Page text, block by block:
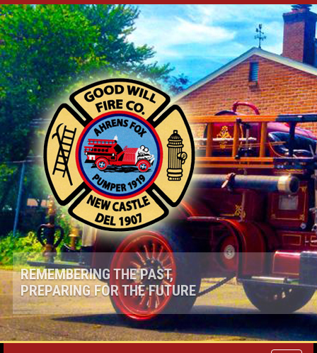
REMEMBERING THE PAST,
PREPARING FOR THE FUTURE